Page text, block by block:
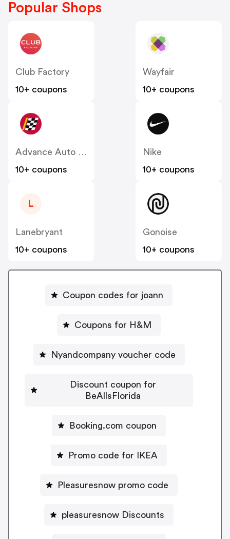
Popular Shops
Club Factory
10+ coupons
Wayfair
10+ coupons
Advance Auto Parts
10+ coupons
Nike
10+ coupons
L
Lanebryant
10+ coupons
Gonoise
10+ coupons
Coupon codes for joann
Coupons for H&M
Nyandcompany voucher code
Discount coupon for
BeAllsFlorida
Booking.com coupon
Promo code for IKEA
Pleasuresnow promo code
pleasuresnow Discounts